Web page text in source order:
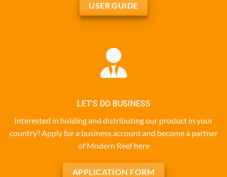
USER GUIDE
LET'S DO BUSINESS
Interested in holding and distributing our product in your
country? Apply for a business account and become a partner
of Modern Reef here
APPLICATION FORM